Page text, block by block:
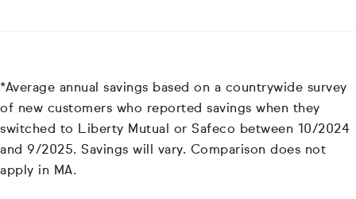
*Average annual savings based on a countrywide survey
of new customers who reported savings when they
switched to Liberty Mutual or Safeco between 10/2024
and 9/2025. Savings will vary. Comparison does not
apply in MA.